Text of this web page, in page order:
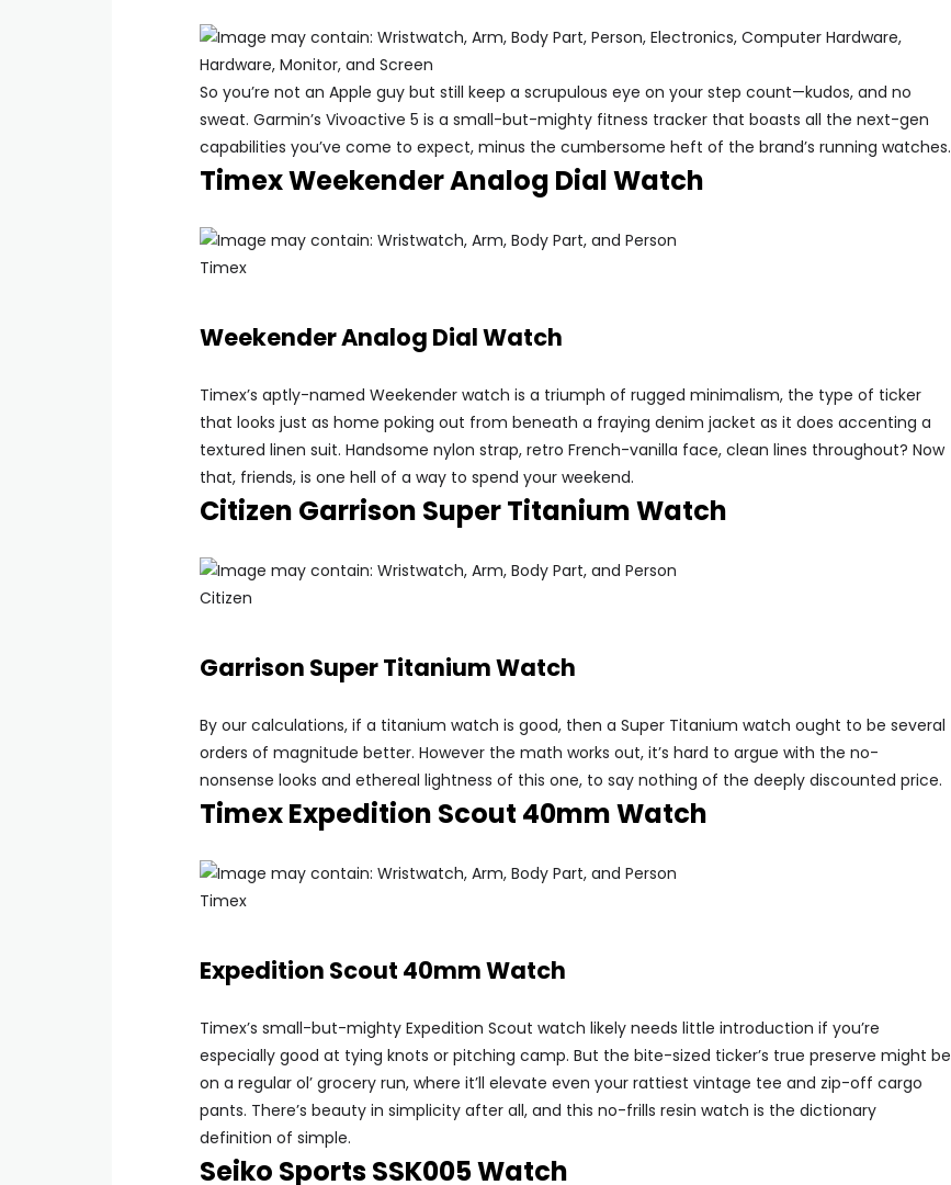
So you’re not an Apple guy but still keep a scrupulous eye on your step count—kudos, and no
sweat. Garmin’s Vivoactive 5 is a small-but-mighty fitness tracker that boasts all the next-gen
capabilities you’ve come to expect, minus the cumbersome heft of the brand’s running watches.
Timex Weekender Analog Dial Watch
Timex
Weekender Analog Dial Watch
Timex’s aptly-named Weekender watch is a triumph of rugged minimalism, the type of ticker
that looks just as home poking out from beneath a fraying denim jacket as it does accenting a
textured linen suit. Handsome nylon strap, retro French-vanilla face, clean lines throughout? Now
that, friends, is one hell of a way to spend your weekend.
Citizen Garrison Super Titanium Watch
Citizen
Garrison Super Titanium Watch
By our calculations, if a titanium watch is good, then a Super Titanium watch ought to be several
orders of magnitude better. However the math works out, it’s hard to argue with the no-
nonsense looks and ethereal lightness of this one, to say nothing of the deeply discounted price.
Timex Expedition Scout 40mm Watch
Timex
Expedition Scout 40mm Watch
Timex’s small-but-mighty Expedition Scout watch likely needs little introduction if you’re
especially good at tying knots or pitching camp. But the bite-sized ticker’s true preserve might be
on a regular ol’ grocery run, where it’ll elevate even your rattiest vintage tee and zip-off cargo
pants. There’s beauty in simplicity after all, and this no-frills resin watch is the dictionary
definition of simple.
Seiko Sports SSK005 Watch